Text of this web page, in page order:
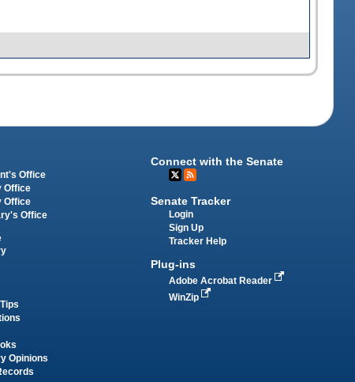
Office
Office
Office
Office
Opinions
Connect with the Senate
Senate Tracker
Login
Sign Up
Tracker Help
Plug-ins
Adobe Acrobat Reader
WinZip